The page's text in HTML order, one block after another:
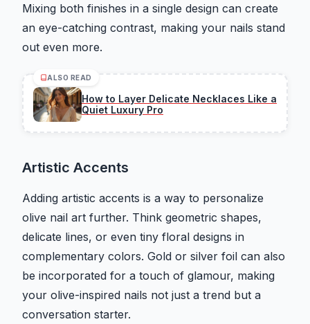
Mixing both finishes in a single design can create
an eye-catching contrast, making your nails stand
out even more.
ALSO READ
How to Layer Delicate Necklaces Like a
Quiet Luxury Pro
Artistic Accents
Adding artistic accents is a way to personalize
olive nail art further. Think geometric shapes,
delicate lines, or even tiny floral designs in
complementary colors. Gold or silver foil can also
be incorporated for a touch of glamour, making
your olive-inspired nails not just a trend but a
conversation starter.